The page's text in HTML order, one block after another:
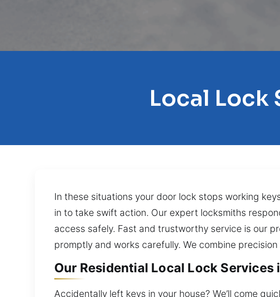
Local Lock
In these situations your door lock stops working
in to take swift action. Our expert locksmiths
access safely. Fast and trustworthy service is our
promptly and works carefully. We combine
Our Residential Local Lock Services
Accidentally left keys in your house? We’ll come